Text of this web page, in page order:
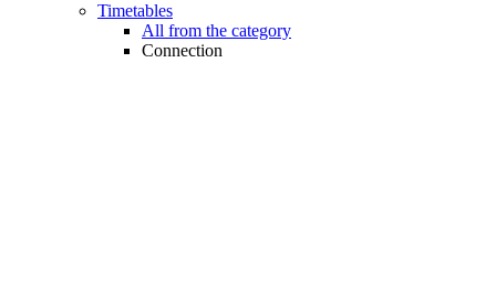
Timetables
All from the category
Connection